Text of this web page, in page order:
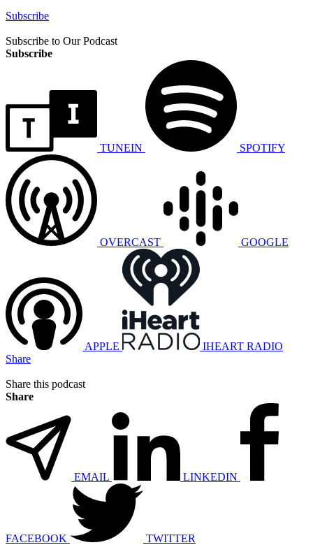
Subscribe
Subscribe to Our Podcast
Subscribe
TUNEIN SPOTIFY
OVERCAST GOOGLE
APPLE
IHEART RADIO
Share
Share this podcast
Share
EMAIL LINKEDIN
FACEBOOK
TWITTER